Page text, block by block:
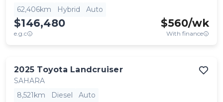
62,406km
Hybrid Auto
$146,480
e.g.c
$560/wk
With finance
2025 Toyota Landcruiser
SAHARA
8,521km
Diesel Auto